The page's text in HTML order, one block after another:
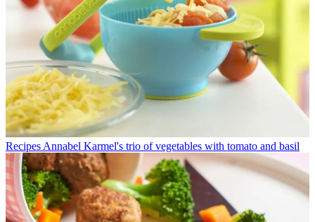
Recipes Annabel Karmel's trio of vegetables with tomato and basil